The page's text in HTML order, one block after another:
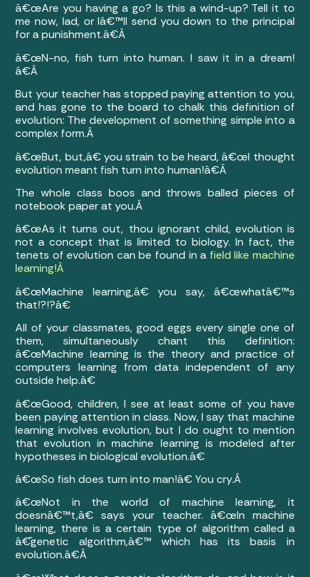
â€œAre you having a go? Is this a wind-up? Tell it to
me now, lad, or Iâ€™ll send you down to the principal
for a punishment.â€Â
â€œN-no, fish turn into human. I saw it in a dream!
â€Â
But your teacher has stopped paying attention to you,
and has gone to the board to chalk this definition of
evolution: The development of something simple into a
complex form.Â
â€œBut, but,â€ you strain to be heard, â€œI thought
evolution meant fish turn into human!â€Â
The whole class boos and throws balled pieces of
notebook paper at you.Â
â€œAs it turns out, thou ignorant child, evolution is
not a concept that is limited to biology. In fact, the
tenets of evolution can be found in a field like machine
learning!Â
â€œMachine learning,â€ you say, â€œwhatâ€™s
that!?!?â€
All of your classmates, good eggs every single one of
them, simultaneously chant this definition:
â€œMachine learning is the theory and practice of
computers learning from data independent of any
outside help.â€
â€œGood, children, I see at least some of you have
been paying attention in class. Now, I say that machine
learning involves evolution, but I do ought to mention
that evolution in machine learning is modeled after
hypotheses in biological evolution.â€
â€œSo fish does turn into man!â€ You cry.Â
â€œNot in the world of machine learning, it
doesnâ€™t,â€ says your teacher. â€œIn machine
learning, there is a certain type of algorithm called a
â€˜genetic algorithm,â€™ which has its basis in
evolution.â€Â